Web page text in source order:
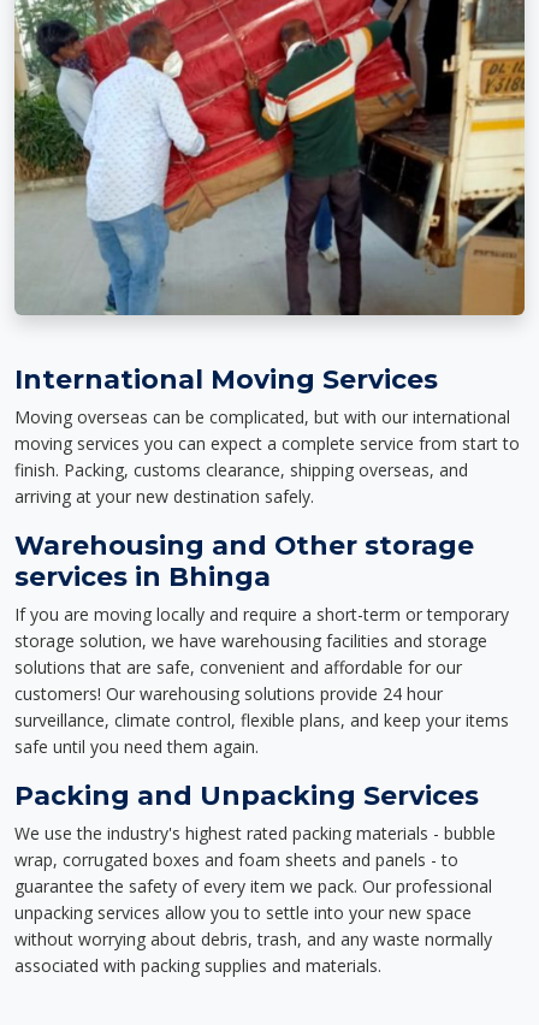
International Moving Services
Moving overseas can be complicated, but with our international
moving services you can expect a complete service from start to
finish. Packing, customs clearance, shipping overseas, and
arriving at your new destination safely.
Warehousing and Other storage
services in Bhinga
If you are moving locally and require a short-term or temporary
storage solution, we have warehousing facilities and storage
solutions that are safe, convenient and affordable for our
customers! Our warehousing solutions provide 24 hour
surveillance, climate control, flexible plans, and keep your items
safe until you need them again.
Packing and Unpacking Services
We use the industry's highest rated packing materials - bubble
wrap, corrugated boxes and foam sheets and panels - to
guarantee the safety of every item we pack. Our professional
unpacking services allow you to settle into your new space
without worrying about debris, trash, and any waste normally
associated with packing supplies and materials.